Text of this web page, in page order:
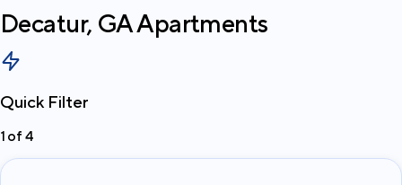
Decatur, GAApartments
Quick Filter
1 of 4